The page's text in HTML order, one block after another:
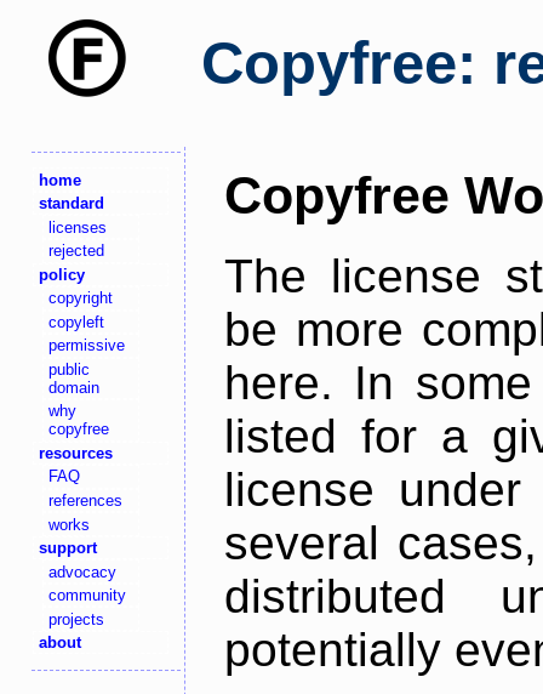
Copyfree:
home
standard
licenses
rejected
policy
copyright
copyleft
permissive
public
domain
why
copyfree
resources
FAQ
references
works
support
advocacy
community
projects
about
Copyfree
The license
be more
here. In
listed for a
license
several
distributed
potentially